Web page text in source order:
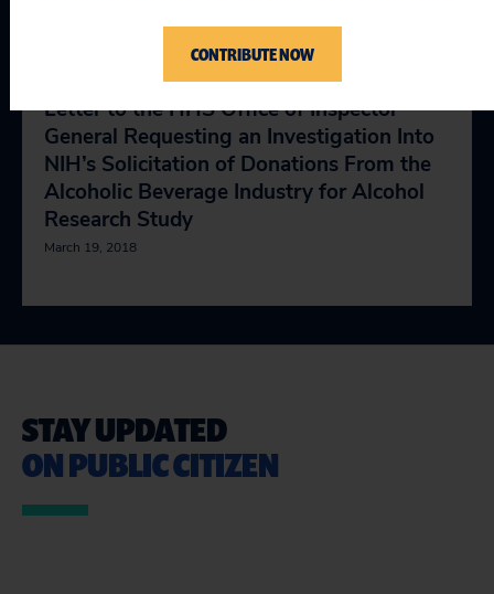
Letter to the HHS Office of Inspector
General Requesting an Investigation Into
NIH’s Solicitation of Donations From the
Alcoholic Beverage Industry for Alcohol
Research Study
March 19, 2018
STAY UPDATED
ON PUBLIC CITIZEN
CONTRIBUTE NOW